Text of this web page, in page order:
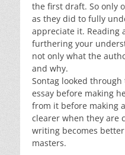
the first draft. So only
as they did to fully
appreciate it. Reading
furthering your
not only what the
and why.
Sontag looked
essay before making
from it before making
clearer when they are
writing becomes
masters.